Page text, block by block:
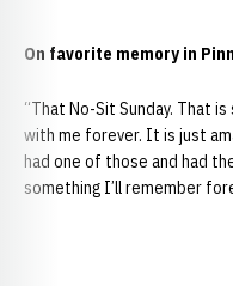
On favorite memory in
“That No-Sit Sunday. That
with me forever. It is just
had one of those and had
something I’ll remember